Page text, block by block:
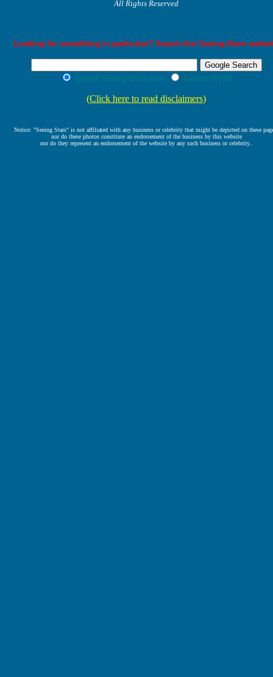
All Rights Reserved
Looking for something in particular? Search the Seeing-Stars
Search Seeing-Stars.com Search WWW
(Click here to read disclaimers)
Notice: "Seeing Stars" is not affiliated with any business or celebrity that might be depicted on these
nor do these photos constitute an endorsement of the business by this website
nor do they represent an endorsement of the website by any such business or celebrity..